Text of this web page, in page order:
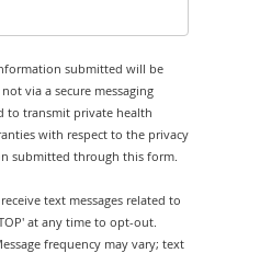
submitted will be
via a secure messaging
to transmit private health
with respect to the privacy
submitted through this form.
text messages related to
at any time to opt-out.
frequency may vary; text